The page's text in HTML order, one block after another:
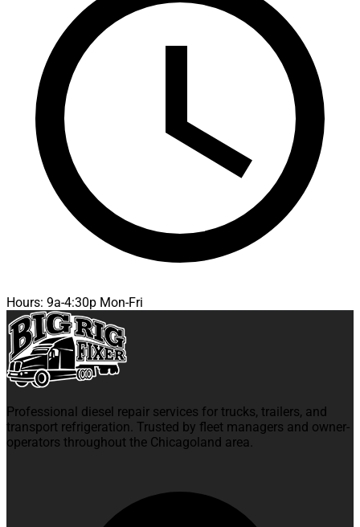
Hours: 9a-4:30p Mon-Fri
Professional diesel repair services for trucks, trailers, and
transport refrigeration. Trusted by fleet managers and owner-
operators throughout the Chicagoland area.